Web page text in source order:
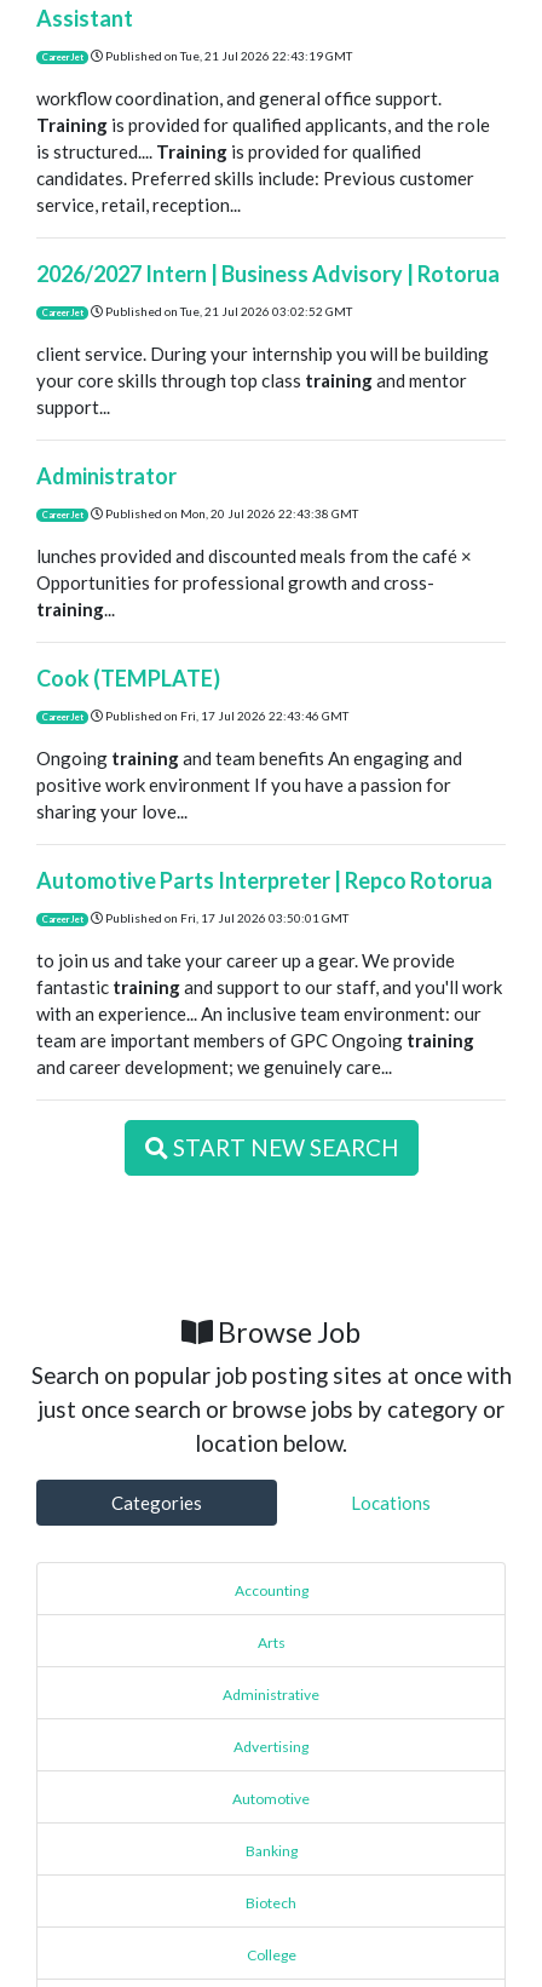
Assistant
CareerJet Published onTue, 21 Jul 2026 22:43:19 GMT
workflow coordination, and general office support.
Training is provided for qualified applicants, and the role
is structured.... Training is provided for qualified
candidates. Preferred skills include: Previous customer
service, retail, reception...
2026/2027 Intern | Business Advisory | Rotorua
CareerJet Published onTue, 21 Jul 2026 03:02:52 GMT
client service. During your internship you will be building
your core skills through top class trainingand mentor
support...
Administrator
CareerJet Published on Mon, 20 Jul 2026 22:43:38 GMT
lunches provided and discounted meals from the café ×
Opportunities for professional growth and cross-
training...
Cook (TEMPLATE)
CareerJet Published on Fri, 17 Jul 2026 22:43:46 GMT
Ongoing trainingand team benefits An engaging and
positive work environment If you have a passion for
sharing your love...
Automotive Parts Interpreter | Repco Rotorua
CareerJet Published on Fri, 17 Jul 2026 03:50:01 GMT
to join us and take your career up a gear. We provide
fantastic trainingand support to our staff, and you'll work
with an experience... An inclusive team environment: our
team are important members of GPC Ongoing training
and career development; we genuinely care...
START NEW SEARCH
Browse Job
Search on popular job posting sites at once with
just once search or browse jobs by category or
location below.
Categories Locations
Accounting
Arts
Administrative
Advertising
Automotive
Banking
Biotech
College